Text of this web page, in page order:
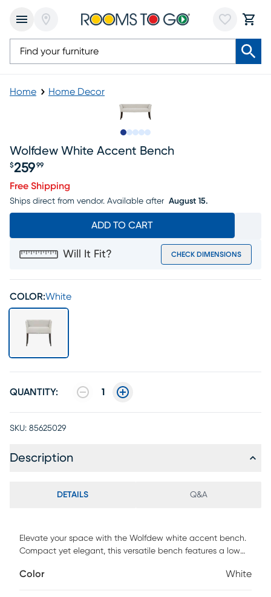
Home Home Decor
Wolfdew White Accent Bench
Price $259.99
$259 99
Free Shipping
Ships direct from vendor. Available after August 15.
ADD TO CART
Will It Fit? CHECK DIMENSIONS
COLOR:White
QUANTITY: 1
SKU: 85625029
Description
DETAILS Q&A
Elevate your space with the Wolfdew white accent bench.
Compact yet elegant, this versatile bench features a low
for a touch of sophistication. Designed for both style and
Color White